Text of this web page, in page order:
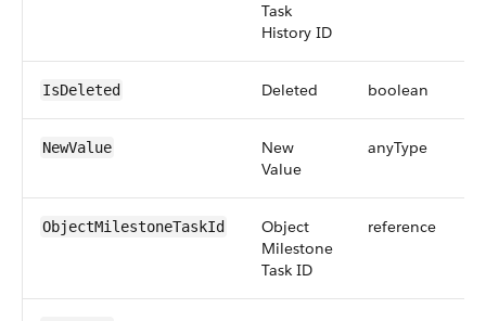
Task
History ID
IsDeleted Deleted boolean
NewValue
New
Value
anyType
ObjectMilestoneTaskId
Object
Milestone
Task ID
reference